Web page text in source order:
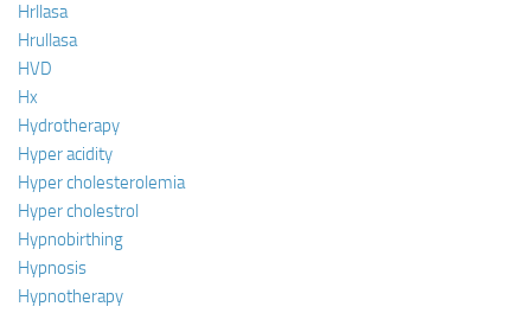
Hrllasa
Hrullasa
HVD
Hx
Hydrotherapy
Hyper acidity
Hyper cholesterolemia
Hyper cholestrol
Hypnobirthing
Hypnosis
Hypnotherapy